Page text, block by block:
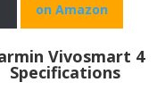
on Amazon
Vivosmart 4
Specifications